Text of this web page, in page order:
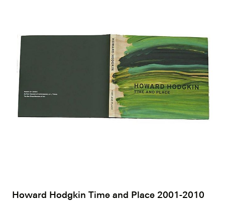
Howard Hodgkin Time and Place 2001-2010